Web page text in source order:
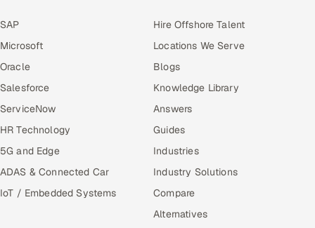
SAP
Microsoft
Oracle
Salesforce
ServiceNow
HR Technology
5G and Edge
ADAS & Connected Car
IoT / Embedded Systems
Hire Offshore Talent
Locations We Serve
Blogs
Knowledge Library
Answers
Guides
Industries
Industry Solutions
Compare
Alternatives